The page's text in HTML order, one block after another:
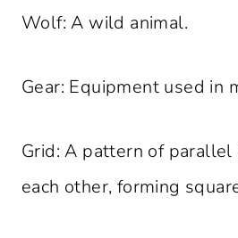
Wolf: A wild animal.
Gear: Equipment used in
Grid: A pattern of parallel
each other, forming